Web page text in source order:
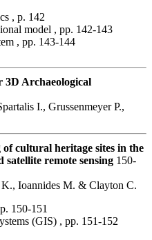
, p. 142
model , pp. 142-143
, pp. 143-144
3D Archaeological
I., Grussenmeyer P.,
cultural heritage sites in the
satellite remote sensing 150-
Ioannides M. & Clayton C.
150-151
(GIS) , pp. 151-152